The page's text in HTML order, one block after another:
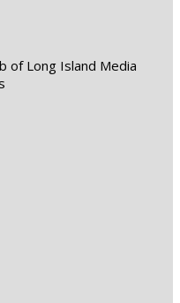
of Long Island Media